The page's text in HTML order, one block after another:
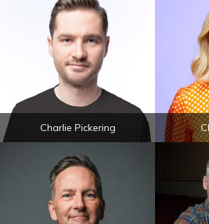
Charlie Pickering